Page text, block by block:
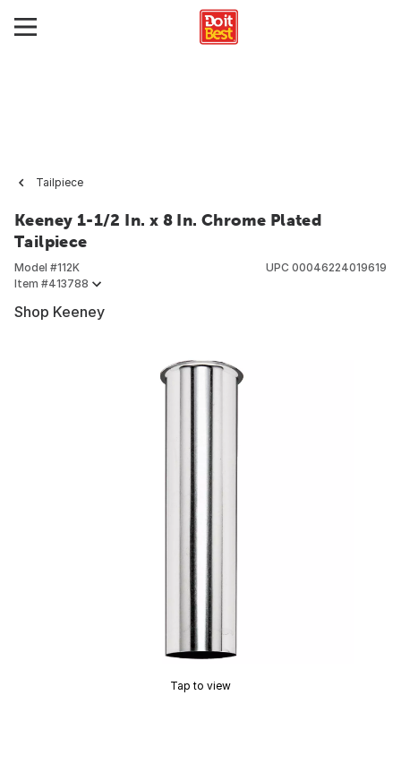
Tailpiece
Keeney 1-1/2 In. x 8 In. Chrome Plated
Tailpiece
Model #112K
Item #413788
UPC 00046224019619
Shop Keeney
Tap to view